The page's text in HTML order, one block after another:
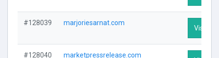
#128039 marjoriesarnat.com
Visit
#128040 marketpressrelease.com